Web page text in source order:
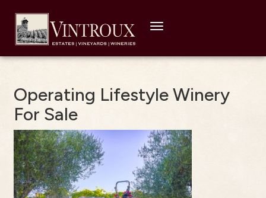
Toggle
Operating Lifestyle Winery
For Sale